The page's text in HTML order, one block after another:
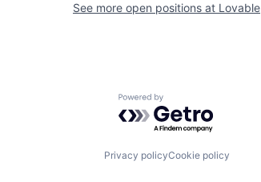
See more open positions at Lovable
Powered by Getro.com
Privacy policyCookie policy